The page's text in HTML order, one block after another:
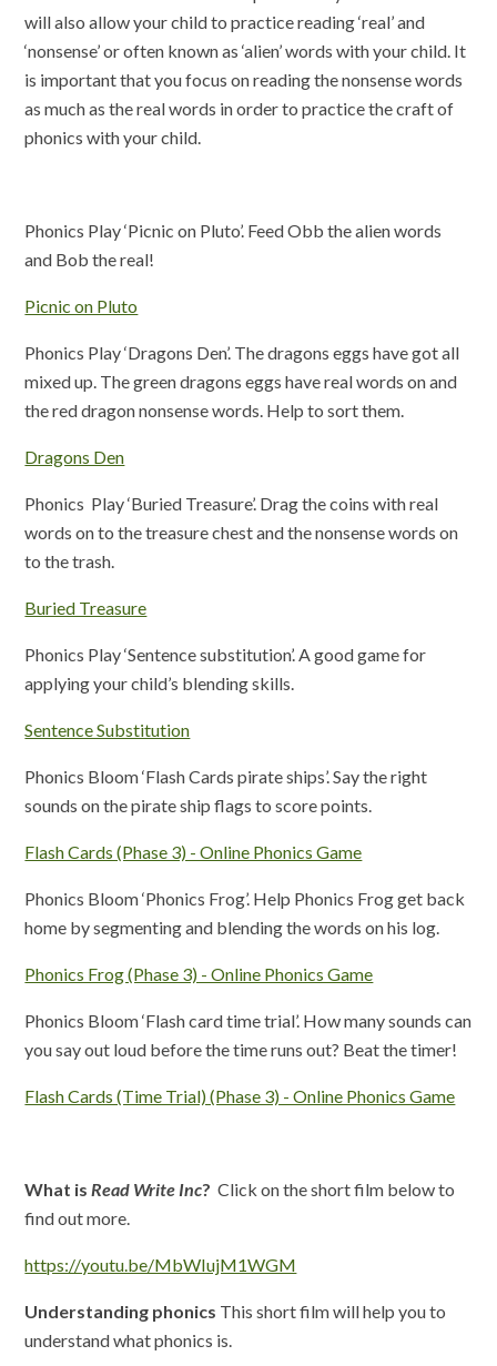
will also allow your child to practice reading ‘real’ and
‘nonsense’ or often known as ‘alien’ words with your child. It
is important that you focus on reading the nonsense words
as much as the real words in order to practice the craft of
phonics with your child.
Phonics Play ‘Picnic on Pluto’. Feed Obb the alien words
and Bob the real!
Picnic on Pluto
Phonics Play ‘Dragons Den’. The dragons eggs have got all
mixed up. The green dragons eggs have real words on and
the red dragon nonsense words. Help to sort them.
Dragons Den
Phonics Play ‘Buried Treasure’. Drag the coins with real
words on to the treasure chest and the nonsense words on
to the trash.
Buried Treasure
Phonics Play ‘Sentence substitution’. A good game for
applying your child’s blending skills.
Sentence Substitution
Phonics Bloom ‘Flash Cards pirate ships’. Say the right
sounds on the pirate ship flags to score points.
Flash Cards (Phase 3) - Online Phonics Game
Phonics Bloom ‘Phonics Frog’. Help Phonics Frog get back
home by segmenting and blending the words on his log.
Phonics Frog (Phase 3) - Online Phonics Game
Phonics Bloom ‘Flash card time trial’. How many sounds can
you say out loud before the time runs out? Beat the timer!
Flash Cards (Time Trial) (Phase 3) - Online Phonics Game
What isRead Write Inc?Click on the short film below to
find out more.
https://youtu.be/MbWIujM1WGM
Understanding phonics This short film will help you to
understand what phonics is.